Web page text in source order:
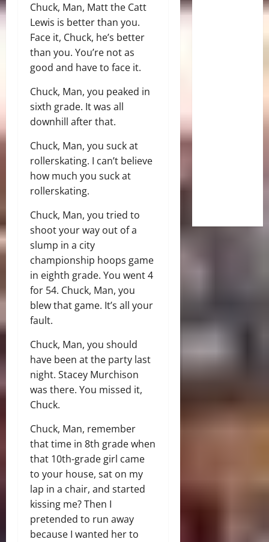
Chuck, Man, Matt the Catt
Lewis is better than you.
Face it, Chuck, he’s better
than you. You’re not as
good and have to face it.
Chuck, Man, you peaked in
sixth grade. It was all
downhill after that.
Chuck, Man, you suck at
rollerskating. I can’t believe
how much you suck at
rollerskating.
Chuck, Man, you tried to
shoot your way out of a
slump in a city
championship hoops game
in eighth grade. You went 4
for 54. Chuck, Man, you
blew that game. It’s all your
fault.
Chuck, Man, you should
have been at the party last
night. Stacey Murchison
was there. You missed it,
Chuck.
Chuck, Man, remember
that time in 8th grade when
that 10th-grade girl came
to your house, sat on my
lap in a chair, and started
kissing me? Then I
pretended to run away
because I wanted her to